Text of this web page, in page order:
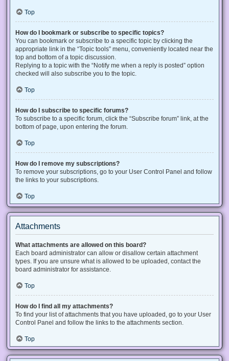
Top
How do I bookmark or subscribe to specific topics?
You can bookmark or subscribe to a specific topic by clicking the
appropriate link in the “Topic tools” menu, conveniently located near the
top and bottom of a topic discussion.
Replying to a topic with the “Notify me when a reply is posted” option
checked will also subscribe you to the topic.
Top
How do I subscribe to specific forums?
To subscribe to a specific forum, click the “Subscribe forum” link, at the
bottom of page, upon entering the forum.
Top
How do I remove my subscriptions?
To remove your subscriptions, go to your User Control Panel and follow
the links to your subscriptions.
Top
Attachments
What attachments are allowed on this board?
Each board administrator can allow or disallow certain attachment
types. If you are unsure what is allowed to be uploaded, contact the
board administrator for assistance.
Top
How do I find all my attachments?
To find your list of attachments that you have uploaded, go to your User
Control Panel and follow the links to the attachments section.
Top